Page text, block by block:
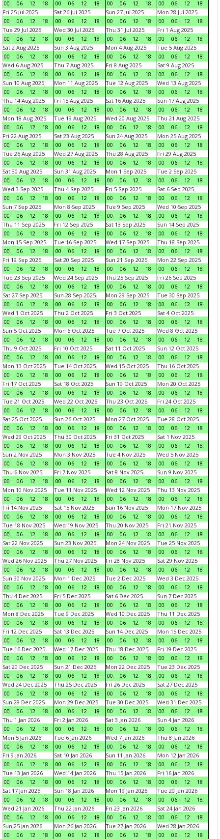
00 06 12 18 00 06 12 18 00 06 12 18 00 06 12
18
Fri 25 Jul 2025
00
06 12 18
Sat 26 Jul 2025
00
06 12 18
Sun 27 Jul 2025
00
06 12 18
Mon 28 Jul 2025
00
06 12
18
Tue 29 Jul 2025
00
06 12 18
Wed 30 Jul 2025
00
06 12 18
Thu 31 Jul 2025
00
06 12 18
Fri 1 Aug 2025
00
06 12
18
Sat 2 Aug 2025
00
06 12 18
Sun 3 Aug 2025
00
06 12 18
Mon 4 Aug 2025
00
06 12 18
Tue 5 Aug 2025
00
06 12
18
Wed 6 Aug 2025
00
06 12 18
Thu 7 Aug 2025
00
06 12 18
Fri 8 Aug 2025
00
06 12 18
Sat 9 Aug 2025
00
06 12
18
Sun 10 Aug 2025
00
06 12 18
Mon 11 Aug 2025
00
06 12 18
Tue 12 Aug 2025
00
06 12 18
Wed 13 Aug 2025
00
06 12
18
Thu 14 Aug 2025
00
06 12 18
Fri 15 Aug 2025
00
06 12 18
Sat 16 Aug 2025
00
06 12 18
Sun 17 Aug 2025
00
06 12
18
Mon 18 Aug 2025
00
06 12 18
Tue 19 Aug 2025
00
06 12 18
Wed 20 Aug 2025
00
06 12 18
Thu 21 Aug 2025
00
06 12
18
Fri 22 Aug 2025
00
06 12 18
Sat 23 Aug 2025
00
06 12 18
Sun 24 Aug 2025
00
06 12 18
Mon 25 Aug 2025
00
06 12
18
Tue 26 Aug 2025
00
06 12 18
Wed 27 Aug 2025
00
06 12 18
Thu 28 Aug 2025
00
06 12 18
Fri 29 Aug 2025
00
06 12
18
Sat 30 Aug 2025
00
06 12 18
Sun 31 Aug 2025
00
06 12 18
Mon 1 Sep 2025
00
06 12 18
Tue 2 Sep 2025
00
06 12
18
Wed 3 Sep 2025
00
06 12 18
Thu 4 Sep 2025
00
06 12 18
Fri 5 Sep 2025
00
06 12 18
Sat 6 Sep 2025
00
06 12
18
Sun 7 Sep 2025
00
06 12 18
Mon 8 Sep 2025
00
06 12 18
Tue 9 Sep 2025
00
06 12 18
Wed 10 Sep 2025
00
06 12
18
Thu 11 Sep 2025
00
06 12 18
Fri 12 Sep 2025
00
06 12 18
Sat 13 Sep 2025
00
06 12 18
Sun 14 Sep 2025
00
06 12
18
Mon 15 Sep 2025
00
06 12 18
Tue 16 Sep 2025
00
06 12 18
Wed 17 Sep 2025
00
06 12 18
Thu 18 Sep 2025
00
06 12
18
Fri 19 Sep 2025
00
06 12 18
Sat 20 Sep 2025
00
06 12 18
Sun 21 Sep 2025
00
06 12 18
Mon 22 Sep 2025
00
06 12
18
Tue 23 Sep 2025
00
06 12 18
Wed 24 Sep 2025
00
06 12 18
Thu 25 Sep 2025
00
06 12 18
Fri 26 Sep 2025
00
06 12
18
Sat 27 Sep 2025
00
06 12 18
Sun 28 Sep 2025
00
06 12 18
Mon 29 Sep 2025
00
06 12 18
Tue 30 Sep 2025
00
06 12
18
Wed 1 Oct 2025
00
06 12 18
Thu 2 Oct 2025
00
06 12 18
Fri 3 Oct 2025
00
06 12 18
Sat 4 Oct 2025
00
06 12
18
Sun 5 Oct 2025
00
06 12 18
Mon 6 Oct 2025
00
06 12 18
Tue 7 Oct 2025
00
06 12 18
Wed 8 Oct 2025
00
06 12
18
Thu 9 Oct 2025
00
06 12 18
Fri 10 Oct 2025
00
06 12 18
Sat 11 Oct 2025
00
06 12 18
Sun 12 Oct 2025
00
06 12
18
Mon 13 Oct 2025
00
06 12 18
Tue 14 Oct 2025
00
06 12 18
Wed 15 Oct 2025
00
06 12 18
Thu 16 Oct 2025
00
06 12
18
Fri 17 Oct 2025
00
06 12 18
Sat 18 Oct 2025
00
06 12 18
Sun 19 Oct 2025
00
06 12 18
Mon 20 Oct 2025
00
06 12
18
Tue 21 Oct 2025
00
06 12 18
Wed 22 Oct 2025
00
06 12 18
Thu 23 Oct 2025
00
06 12 18
Fri 24 Oct 2025
00
06 12
18
Sat 25 Oct 2025
00
06 12 18
Sun 26 Oct 2025
00
06 12 18
Mon 27 Oct 2025
00
06 12 18
Tue 28 Oct 2025
00
06 12
18
Wed 29 Oct 2025
00
06 12 18
Thu 30 Oct 2025
00
06 12 18
Fri 31 Oct 2025
00
06 12 18
Sat 1 Nov 2025
00
06 12
18
Sun 2 Nov 2025
00
06 12 18
Mon 3 Nov 2025
00
06 12 18
Tue 4 Nov 2025
00
06 12 18
Wed 5 Nov 2025
00
06 12
18
Thu 6 Nov 2025
00
06 12 18
Fri 7 Nov 2025
00
06 12 18
Sat 8 Nov 2025
00
06 12 18
Sun 9 Nov 2025
00
06 12
18
Mon 10 Nov 2025
00
06 12 18
Tue 11 Nov 2025
00
06 12 18
Wed 12 Nov 2025
00
06 12 18
Thu 13 Nov 2025
00
06 12
18
Fri 14 Nov 2025
00
06 12 18
Sat 15 Nov 2025
00
06 12 18
Sun 16 Nov 2025
00
06 12 18
Mon 17 Nov 2025
00
06 12
18
Tue 18 Nov 2025
00
06 12 18
Wed 19 Nov 2025
00
06 12 18
Thu 20 Nov 2025
00
06 12 18
Fri 21 Nov 2025
00
06 12
18
Sat 22 Nov 2025
00
06 12 18
Sun 23 Nov 2025
00
06 12 18
Mon 24 Nov 2025
00
06 12 18
Tue 25 Nov 2025
00
06 12
18
Wed 26 Nov 2025
00
06 12 18
Thu 27 Nov 2025
00
06 12 18
Fri 28 Nov 2025
00
06 12 18
Sat 29 Nov 2025
00
06 12
18
Sun 30 Nov 2025
00
06 12 18
Mon 1 Dec 2025
00
06 12 18
Tue 2 Dec 2025
00
06 12 18
Wed 3 Dec 2025
00
06 12
18
Thu 4 Dec 2025
00
06 12 18
Fri 5 Dec 2025
00
06 12 18
Sat 6 Dec 2025
00
06 12 18
Sun 7 Dec 2025
00
06 12
18
Mon 8 Dec 2025
00
06 12 18
Tue 9 Dec 2025
00
06 12 18
Wed 10 Dec 2025
00
06 12 18
Thu 11 Dec 2025
00
06 12
18
Fri 12 Dec 2025
00
06 12 18
Sat 13 Dec 2025
00
06 12 18
Sun 14 Dec 2025
00
06 12 18
Mon 15 Dec 2025
00
06 12
18
Tue 16 Dec 2025
00
06 12 18
Wed 17 Dec 2025
00
06 12 18
Thu 18 Dec 2025
00
06 12 18
Fri 19 Dec 2025
00
06 12
18
Sat 20 Dec 2025
00
06 12 18
Sun 21 Dec 2025
00
06 12 18
Mon 22 Dec 2025
00
06 12 18
Tue 23 Dec 2025
00
06 12
18
Wed 24 Dec 2025
00
06 12 18
Thu 25 Dec 2025
00
06 12 18
Fri 26 Dec 2025
00
06 12 18
Sat 27 Dec 2025
00
06 12
18
Sun 28 Dec 2025
00
06 12 18
Mon 29 Dec 2025
00
06 12 18
Tue 30 Dec 2025
00
06 12 18
Wed 31 Dec 2025
00
06 12
18
Thu 1 Jan 2026
00
06 12 18
Fri 2 Jan 2026
00
06 12 18
Sat 3 Jan 2026
00
06 12 18
Sun 4 Jan 2026
00
06 12
18
Mon 5 Jan 2026
00
06 12 18
Tue 6 Jan 2026
00
06 12 18
Wed 7 Jan 2026
00
06 12 18
Thu 8 Jan 2026
00
06 12
18
Fri 9 Jan 2026
00
06 12 18
Sat 10 Jan 2026
00
06 12 18
Sun 11 Jan 2026
00
06 12 18
Mon 12 Jan 2026
00
06 12
18
Tue 13 Jan 2026
00
06 12 18
Wed 14 Jan 2026
00
06 12 18
Thu 15 Jan 2026
00
06 12 18
Fri 16 Jan 2026
00
06 12
18
Sat 17 Jan 2026
00
06 12 18
Sun 18 Jan 2026
00
06 12 18
Mon 19 Jan 2026
00
06 12 18
Tue 20 Jan 2026
00
06 12
18
Wed 21 Jan 2026
00
06 12 18
Thu 22 Jan 2026
00
06 12 18
Fri 23 Jan 2026
00
06 12 18
Sat 24 Jan 2026
00
06 12
18
Sun 25 Jan 2026
00
06 12 18
Mon 26 Jan 2026
00
06 12 18
Tue 27 Jan 2026
00
06 12 18
Wed 28 Jan 2026
00
06 12
18